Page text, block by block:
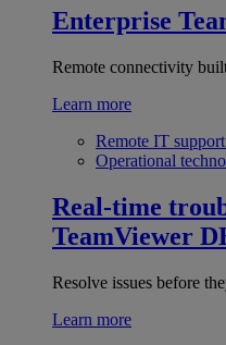
Enterprise
Remote connectivity
Learn more
Remote IT support
Operational
Real-time
TeamViewer
Resolve issues before
Learn more